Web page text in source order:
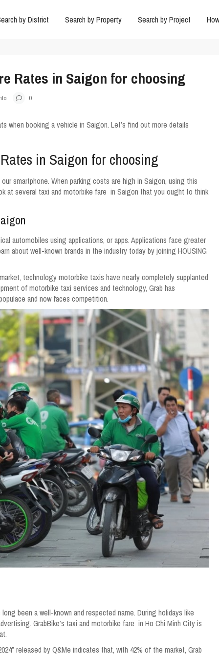
by District Search by Property Search by Project
Rates in Saigon for choosing
0
when booking a vehicle in Saigon. Let’s find out more details
in Saigon for choosing
smartphone. When parking costs are high in Saigon, using this
at several taxi and motorbike fare in Saigon that you ought to think
automobiles using applications, or apps. Applications face greater
about well-known brands in the industry today by joining HOUSING
technology motorbike taxis have nearly completely supplanted
of motorbike taxi services and technology, Grab has
and now faces competition.
been a well-known and respected name. During holidays like
GrabBike’s taxi and motorbike fare in Ho Chi Minh City is
released by Q&Me indicates that, with 42% of the market, Grab